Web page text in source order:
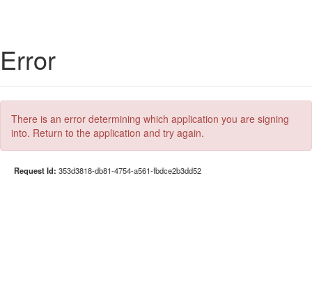
Error
There is an error determining which application you are signing
into. Return to the application and try again.
Request Id: 353d3818-db81-4754-a561-fbdce2b3dd52